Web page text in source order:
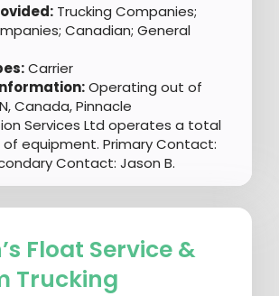
Trucking Companies;
Canadian; General
Carrier
Operating out of
Canada, Pinnacle
Services Ltd operates a total
of equipment. Primary Contact:
Contact: Jason B.
Float Service &
Trucking